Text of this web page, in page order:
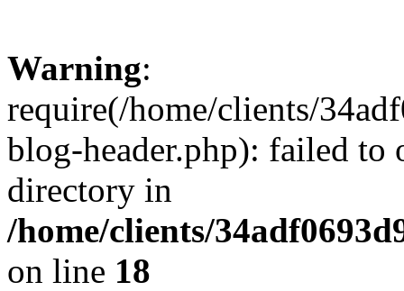
Warning:
require(/home/clients/
blog-header.php): failed to
directory in
/home/clients/
on line 18